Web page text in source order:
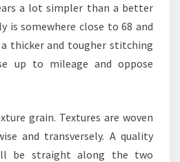
a lot simpler than a better
is somewhere close to 68 and
thicker and tougher stitching
up to mileage and oppose
grain. Textures are woven
and transversely. A quality
be straight along the two